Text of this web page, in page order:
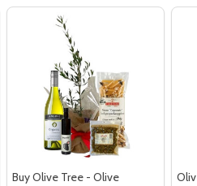
Buy Olive Tree - Olive